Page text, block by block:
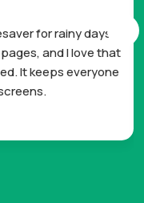
for rainy days.
and I love that
It keeps everyone